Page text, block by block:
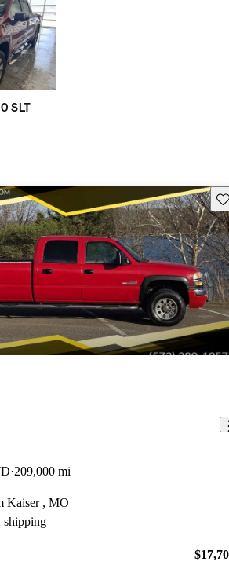
SLT
209,000 mi
Kaiser , MO
shipping